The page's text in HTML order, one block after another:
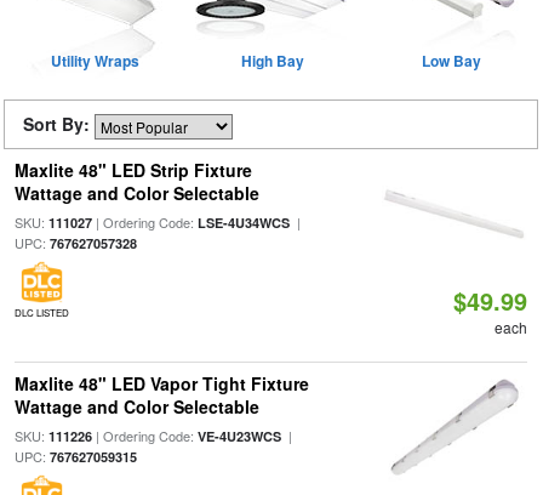
Utility Wraps High Bay Low Bay
Sort By:
Maxlite 48" LED Strip Fixture
Wattage and Color Selectable
SKU: 111027| Ordering Code: LSE-4U34WCS|
UPC: 767627057328
DLC LISTED $49.99
each
Maxlite 48" LED Vapor Tight Fixture
Wattage and Color Selectable
SKU: 111226| Ordering Code: VE-4U23WCS|
UPC: 767627059315